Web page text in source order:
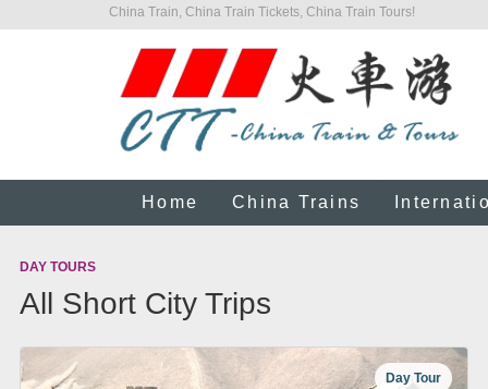
China Train, China Train Tickets, China Train Tours!
Home China Trains
DAY TOURS
All Short City Trips
Day Tour